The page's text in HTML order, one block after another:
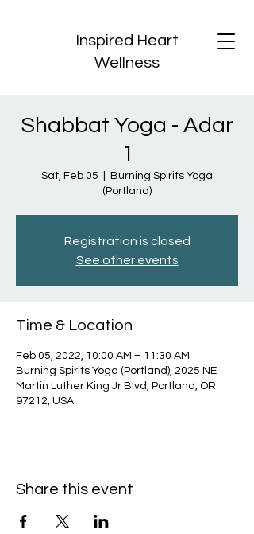
Inspired Heart
Wellness
Shabbat Yoga - Adar
1
Sat, Feb 05
Burning Spirits Yoga
(Portland)
Registration is closed
See other events
Time & Location
Feb 05, 2022, 10:00 AM – 11:30 AM
Burning Spirits Yoga (Portland), 2025 NE
Martin Luther King Jr Blvd, Portland, OR
97212, USA
Share this event